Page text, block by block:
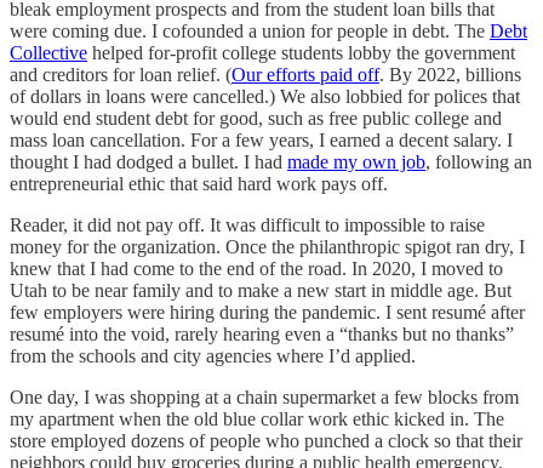
bleak employment prospects and from the student loan bills that
were coming due. I cofounded a union for people in debt. The Debt
Collective helped for-profit college students lobby the government
and creditors for loan relief. (Our efforts paid off. By 2022, billions
of dollars in loans were cancelled.) We also lobbied for polices that
would end student debt for good, such as free public college and
mass loan cancellation. For a few years, I earned a decent salary. I
thought I had dodged a bullet. I had made my own job, following an
entrepreneurial ethic that said hard work pays off.
Reader, it did not pay off. It was difficult to impossible to raise
money for the organization. Once the philanthropic spigot ran dry, I
knew that I had come to the end of the road. In 2020, I moved to
Utah to be near family and to make a new start in middle age. But
few employers were hiring during the pandemic. I sent resumé after
resumé into the void, rarely hearing even a “thanks but no thanks”
from the schools and city agencies where I’d applied.
One day, I was shopping at a chain supermarket a few blocks from
my apartment when the old blue collar work ethic kicked in. The
store employed dozens of people who punched a clock so that their
neighbors could buy groceries during a public health emergency.